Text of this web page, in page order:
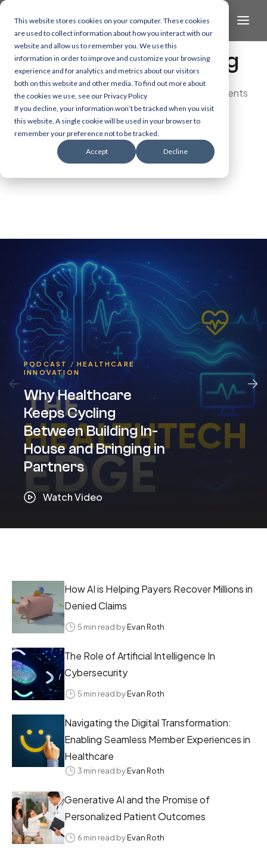
This website stores cookies on your computer. These cookies
are used to collect information about how you interact with our
website and allow us to remember you. We use this
information in order to improve and customize your browsing
experience and for analytics and metrics about our visitors
both on this website and other media. To find out more about
the cookies we use, see our Privacy Policy
If you decline, your information won’t be tracked when you visit
this website. A single cookie will be used in your browser to
remember your preference not to be tracked.
Accept Decline
The Health/Tech Blog
Dive into the latest and most exciting developments
in AI, data, and healthcare technology.
How AI is Helping Payers Recover Millions in
Denied Claims
5 min read byEvan Roth
The Role of Artificial Intelligence In
Cybersecurity
5 min read byEvan Roth
Navigating the Digital Transformation:
Enabling Seamless Member Experiences in
Healthcare
3 min read byEvan Roth
Generative AI and the Promise of
Personalized Patient Outcomes
6 min read byEvan Roth
PODCAST /HEALTHCARE
INNOVATION
Why Healthcare
Keeps Cycling
Between Building In-
House and Bringing in
Partners
Watch Video